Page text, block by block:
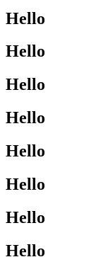
Hello
Hello
Hello
Hello
Hello
Hello
Hello
Hello